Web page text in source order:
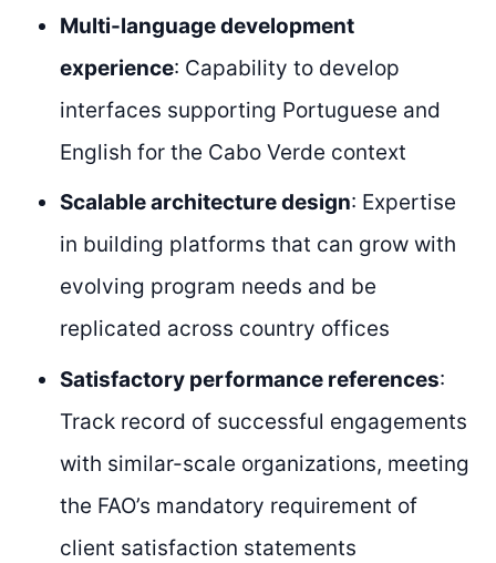
Multi-language development
experience: Capability to develop
interfaces supporting Portuguese and
English for the Cabo Verde context
Scalable architecture design: Expertise
in building platforms that can grow with
evolving program needs and be
replicated across country offices
Satisfactory performance references:
Track record of successful engagements
with similar-scale organizations, meeting
the FAO’s mandatory requirement of
client satisfaction statements